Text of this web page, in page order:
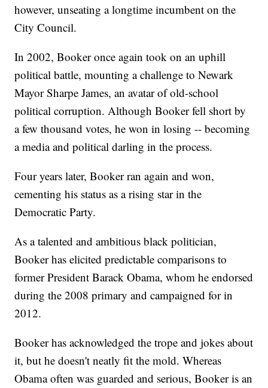
however, unseating a longtime incumbent on the
City Council.
In 2002, Booker once again took on an uphill
political battle, mounting a challenge to Newark
Mayor Sharpe James, an avatar of old-school
political corruption. Although Booker fell short by
a few thousand votes, he won in losing -- becoming
a media and political darling in the process.
Four years later, Booker ran again and won,
cementing his status as a rising star in the
Democratic Party.
As a talented and ambitious black politician,
Booker has elicited predictable comparisons to
former President Barack Obama, whom he endorsed
during the 2008 primary and campaigned for in
2012.
Booker has acknowledged the trope and jokes about
it, but he doesn't neatly fit the mold. Whereas
Obama often was guarded and serious, Booker is an